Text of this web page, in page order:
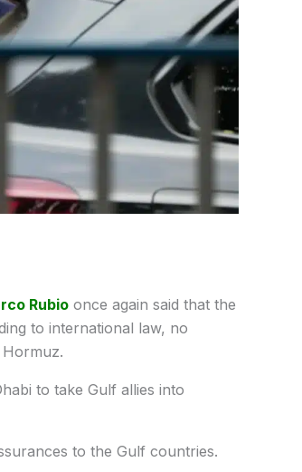
Rubioonce again said that the
to international law, no
to take Gulf allies into
to the Gulf countries.